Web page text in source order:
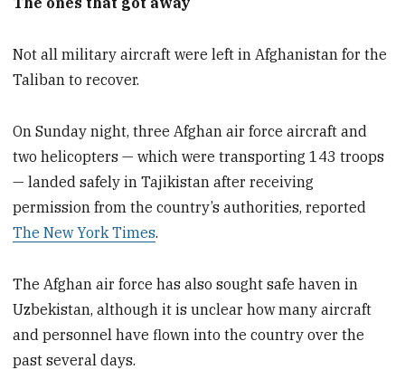
Not all military aircraft were left in Afghanistan for the
Taliban to recover.
On Sunday night, three Afghan air force aircraft and
two helicopters — which were transporting 143 troops
— landed safely in Tajikistan after receiving
permission from the country’s authorities, reported
The New York Times.
The Afghan air force has also sought safe haven in
Uzbekistan, although it is unclear how many aircraft
and personnel have flown into the country over the
past several days.